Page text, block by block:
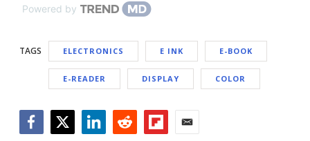
Powered by
TAGS ELECTRONICS E INK E-BOOK
E-READER DISPLAY COLOR